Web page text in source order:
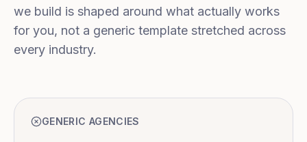
we build is shaped around what actually works
for you, not a generic template stretched across
every industry.
GENERIC AGENCIES